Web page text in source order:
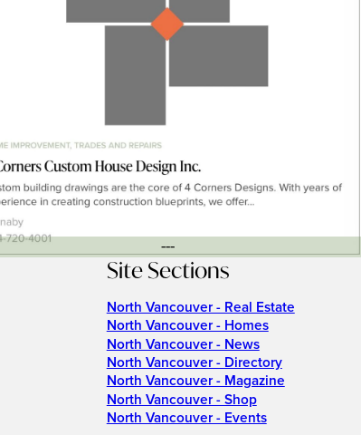
---
Site Sections
North Vancouver - Real Estate
North Vancouver - Homes
North Vancouver - News
North Vancouver - Directory
North Vancouver - Magazine
North Vancouver - Shop
North Vancouver - Events